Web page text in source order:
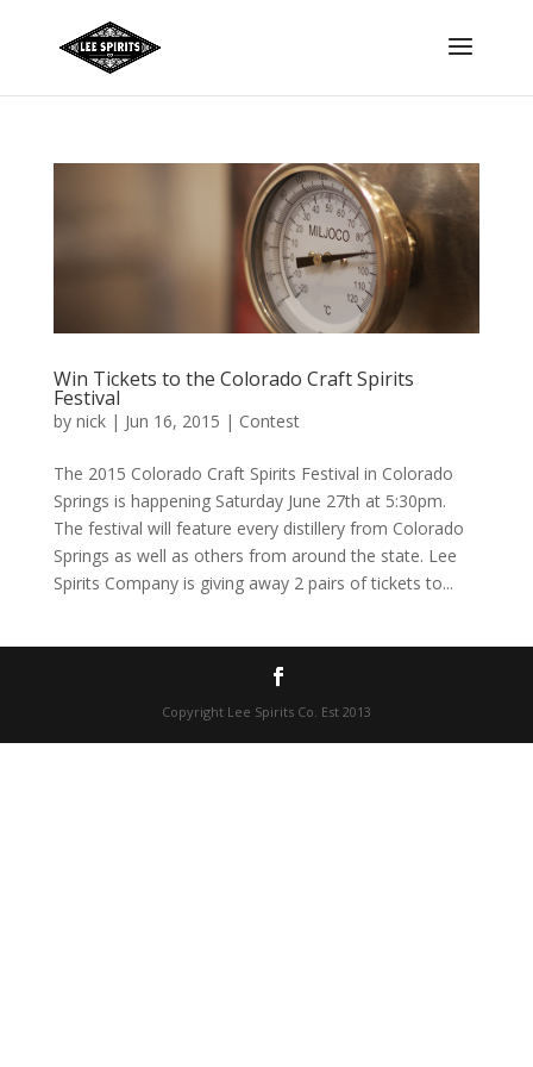
Win Tickets to the Colorado Craft Spirits
Festival
by nick| Jun 16, 2015 | Contest
The 2015 Colorado Craft Spirits Festival in Colorado
Springs is happening Saturday June 27th at 5:30pm.
The festival will feature every distillery from Colorado
Springs as well as others from around the state. Lee
Spirits Company is giving away 2 pairs of tickets to...
Copyright Lee Spirits Co. Est 2013